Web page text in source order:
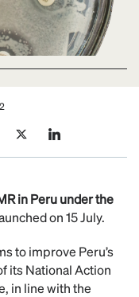
in Peru under the
on 15 July.
to improve Peru’s
its National Action
in line with the